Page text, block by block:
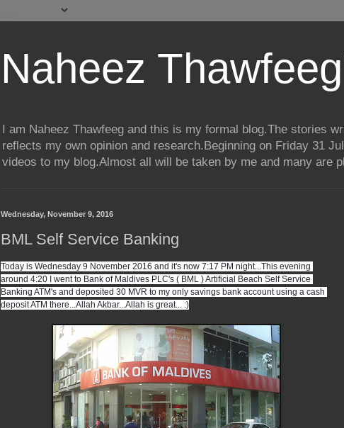
Naheez
I am Naheez Thawfeeg and this is my formal blog.The stories
reflects my own opinion and research.Beginning on Friday 31
videos to my blog.Almost all will be taken by me and many are
Wednesday, November 9, 2016
BML Self Service Banking
Today is Wednesday 9 November 2016 and it's now 7:17 PM night...This evening
around 4:20 I went to Bank of Maldives PLC's ( BML ) Artificial Beach Self Service
Banking ATM's and deposited 30 MVR to my only savings bank account using a cash
deposit ATM there...Allah Akbar...Allah is great... :)